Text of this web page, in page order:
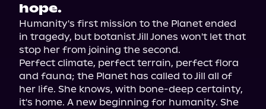
hope.
Humanity's first mission to the Planet ended
in tragedy, but botanist Jill Jones won't let that
stop her from joining the second.
Perfect climate, perfect terrain, perfect flora
and fauna; the Planet has called to Jill all of
her life. She knows, with bone-deep certainty,
it's home. A new beginning for humanity. She